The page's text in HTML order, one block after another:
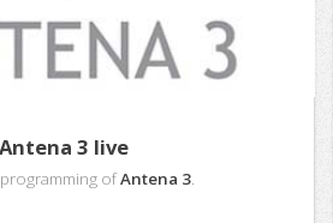
Antena 3 live
ofAntena 3.